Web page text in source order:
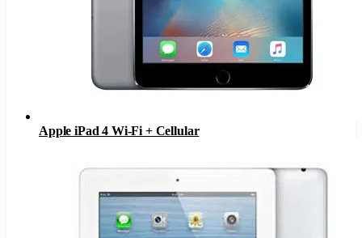
Apple iPad 4 Wi-Fi + Cellular